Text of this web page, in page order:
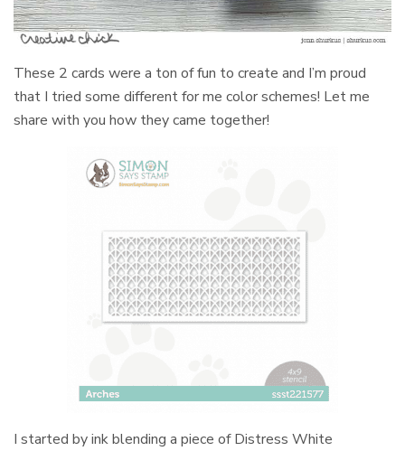
These 2 cards were a ton of fun to create and I’m proud
that I tried some different for me color schemes! Let me
share with you how they came together!
I started by ink blending a piece of Distress White